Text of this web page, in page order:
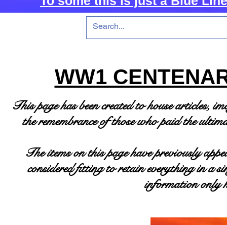
WW1
This page has been created to house articles,
theremembrance of those who paid the
The items on this page have previously
considered fitting to retain everything in a
information only